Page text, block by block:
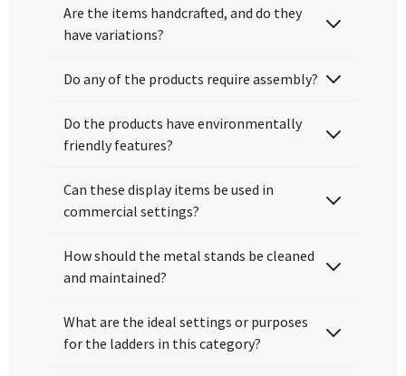
Are the items handcrafted, and do they
have variations?
Do any of the products require assembly?
Do the products have environmentally
friendly features?
Can these display items be used in
commercial settings?
How should the metal stands be cleaned
and maintained?
What are the ideal settings or purposes
for the ladders in this category?